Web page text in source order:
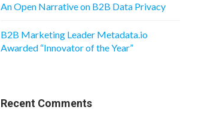
An Open Narrative on B2B Data Privacy
B2B Marketing Leader Metadata.io
Awarded “Innovator of the Year”
Recent Comments